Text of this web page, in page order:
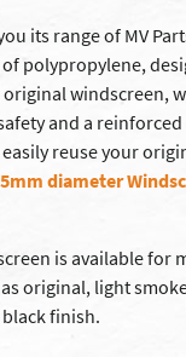
its range of MV
polypropylene,
windscreen,
and a
reuse your
5mm diameter
is available for
original, light
finish.